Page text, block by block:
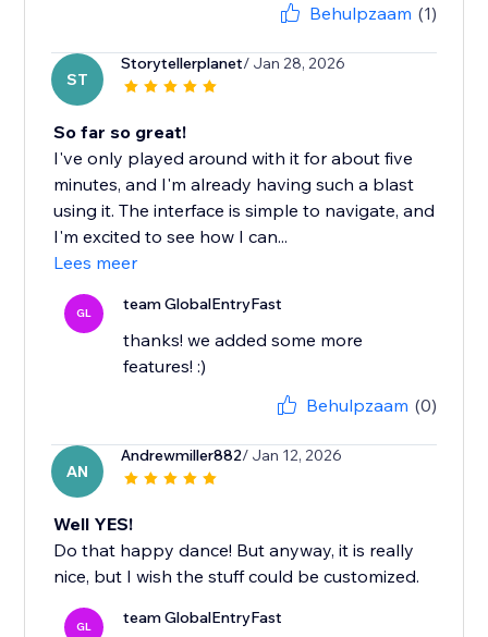
Behulpzaam (1)
ST
Storytellerplanet/ Jan 28, 2026
So far so great!
I've only played around with it for about five
minutes, and I'm already having such a blast
using it. The interface is simple to navigate, and
I'm excited to see how I can...
Lees meer
GL team GlobalEntryFast
thanks! we added some more
features! :)
Behulpzaam (0)
AN
Andrewmiller882/ Jan 12, 2026
Well YES!
Do that happy dance! But anyway, it is really
nice, but I wish the stuff could be customized.
GL team GlobalEntryFast